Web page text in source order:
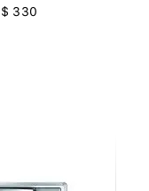
$ 330